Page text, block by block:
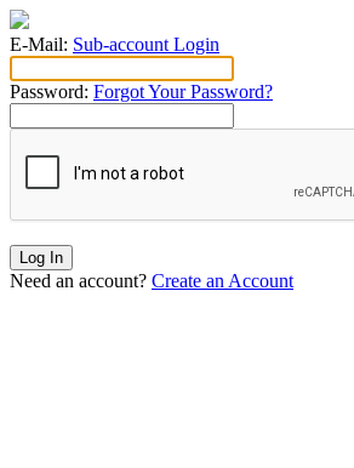
E-Mail: Sub-account Login
Password: Forgot Your Password?
Log In
Need an account? Create an Account